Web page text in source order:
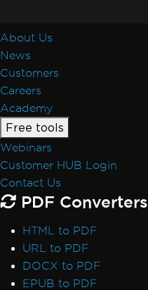
About Us
News
Customers
Careers
Academy
Free tools
Webinars
Customer HUB Login
Contact Us
PDF Converters
HTML to PDF
URL to PDF
DOCX to PDF
EPUB to PDF